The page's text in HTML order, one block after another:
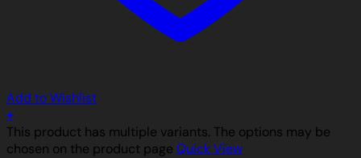
Add to Wishlist
+
This product has multiple variants. The options may be
chosen on the product page Quick View